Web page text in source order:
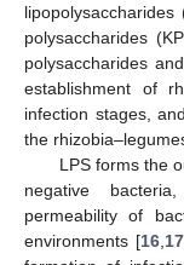
polysaccharides
polysaccharides
establishment of
infection stages,
the
LPS forms the
negative
permeability of
environments [16 17